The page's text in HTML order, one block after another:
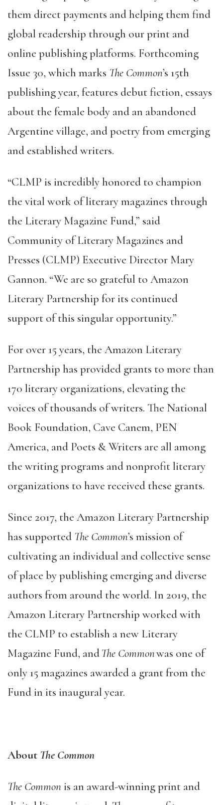
them direct payments and helping them find
global readership through our print and
online publishing platforms. Forthcoming
Issue 30, which marks The Common’s 15th
publishing year, features debut fiction, essays
about the female body and an abandoned
Argentine village, and poetry from emerging
and established writers.
“CLMP is incredibly honored to champion
the vital work of literary magazines through
the Literary Magazine Fund,” said
Community of Literary Magazines and
Presses (CLMP) Executive Director Mary
Gannon. “We are so grateful to Amazon
Literary Partnership for its continued
support of this singular opportunity.”
For over 15 years, the Amazon Literary
Partnership has provided grants to more than
170 literary organizations, elevating the
voices of thousands of writers. The National
Book Foundation, Cave Canem, PEN
America, and Poets & Writers are all among
the writing programs and nonprofit literary
organizations to have received these grants.
Since 2017, the Amazon Literary Partnership
has supported The Common’s mission of
cultivating an individual and collective sense
of place by publishing emerging and diverse
authors from around the world. In 2019, the
Amazon Literary Partnership worked with
the CLMP to establish a new Literary
Magazine Fund, andThe Commonwas one of
only 15 magazines awarded a grant from the
Fund in its inaugural year.
About The Common
The Commonis an award-winning print and